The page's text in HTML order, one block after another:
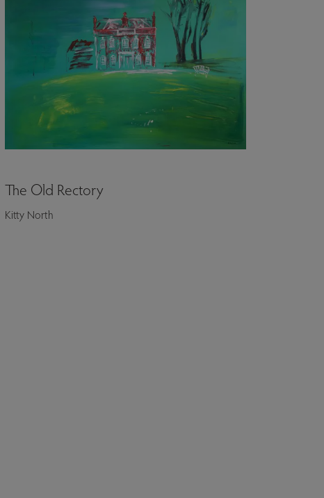
The Old Rectory
Kitty North